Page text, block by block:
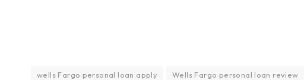
wells Fargo personal loan apply Wells Fargo personal loan review